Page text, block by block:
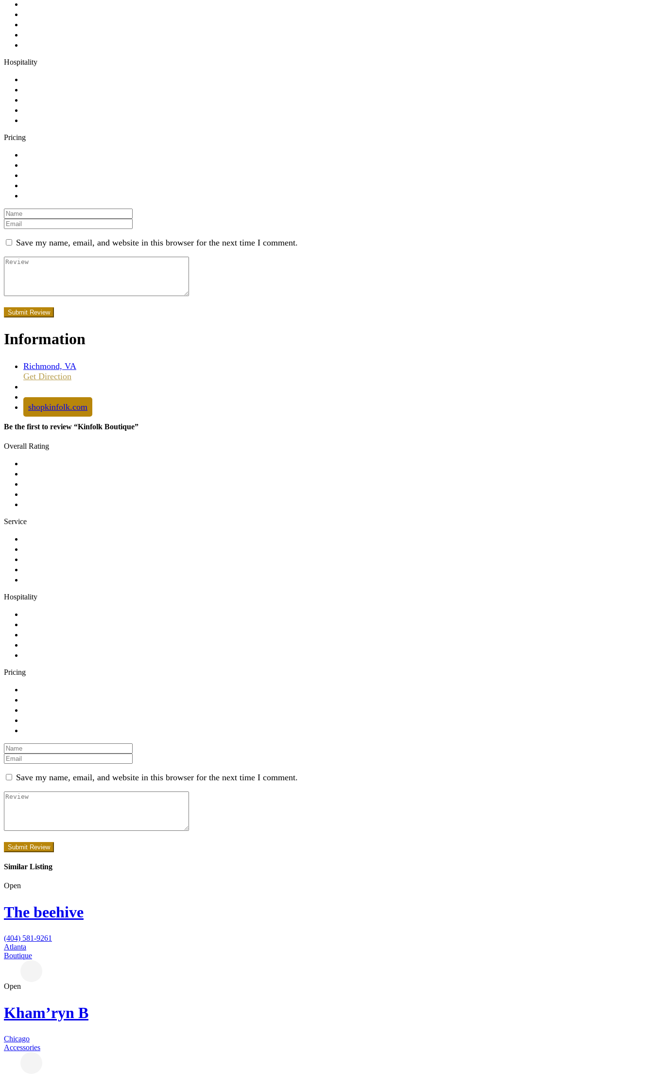
Hospitality
Pricing
Save my name, email, and website in this browser for the next time I comment.
Information
Richmond, VA
Get Direction
shopkinfolk.com
Be the first to review “Kinfolk Boutique”
Overall Rating
Service
Hospitality
Pricing
Save my name, email, and website in this browser for the next time I comment.
Similar Listing
Open
The beehive
(404) 581-9261
Atlanta
Boutique
Open
Kham’ryn B
Chicago
Accessories